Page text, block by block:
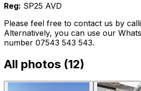
Reg: SP25 AVD
Please feel free to contact us by
Alternatively, you can use our
number 07543 543 543.
All photos (12)